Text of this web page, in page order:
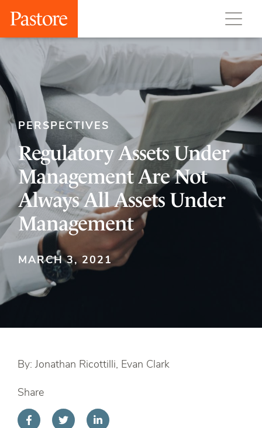
PERSPECTIVES
Regulatory Assets Under
Management Are Not
Always All Assets Under
Management
MARCH 3, 2021
By: Jonathan Ricottilli, Evan Clark
Share